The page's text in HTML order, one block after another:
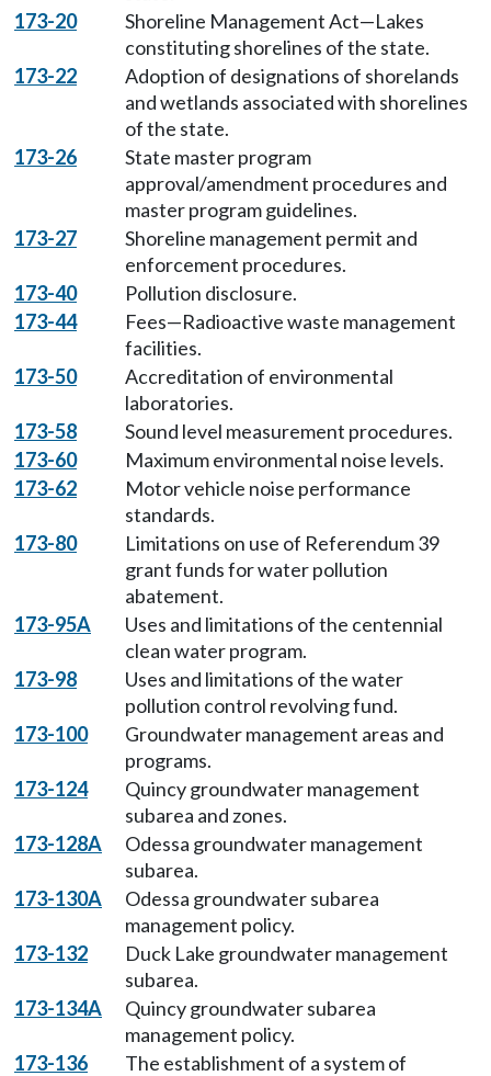
173-20
Shoreline Management Act—Lakes
constituting shorelines of the state.
173-22
Adoption of designations of shorelands
and wetlands associated with shorelines
of the state.
173-26
State master program
approval/amendment procedures and
master program guidelines.
173-27
Shoreline management permit and
enforcement procedures.
173-40
Pollution disclosure.
173-44
Fees—Radioactive waste management
facilities.
173-50
Accreditation of environmental
laboratories.
173-58
Sound level measurement procedures.
173-60
Maximum environmental noise levels.
173-62
Motor vehicle noise performance
standards.
173-80
Limitations on use of Referendum 39
grant funds for water pollution
abatement.
173-95A
Uses and limitations of the centennial
clean water program.
173-98
Uses and limitations of the water
pollution control revolving fund.
173-100
Groundwater management areas and
programs.
173-124
Quincy groundwater management
subarea and zones.
173-128A
Odessa groundwater management
subarea.
173-130A
Odessa groundwater subarea
management policy.
173-132
Duck Lake groundwater management
subarea.
173-134A
Quincy groundwater subarea
management policy.
173-136
The establishment of a system of